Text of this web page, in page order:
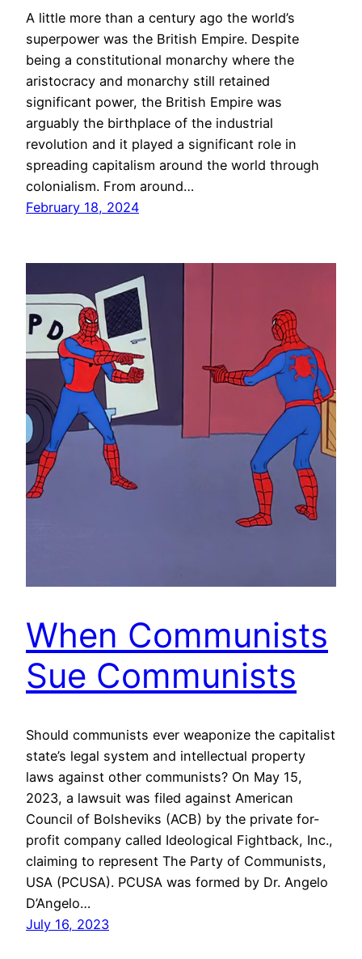
A little more than a century ago the world’s
superpower was the British Empire. Despite
being a constitutional monarchy where the
aristocracy and monarchy still retained
significant power, the British Empire was
arguably the birthplace of the industrial
revolution and it played a significant role in
spreading capitalism around the world through
colonialism. From around…
February 18, 2024
When Communists
Sue Communists
Should communists ever weaponize the capitalist
state’s legal system and intellectual property
laws against other communists? On May 15,
2023, a lawsuit was filed against American
Council of Bolsheviks (ACB) by the private for-
profit company called Ideological Fightback, Inc.,
claiming to represent The Party of Communists,
USA (PCUSA). PCUSA was formed by Dr. Angelo
D’Angelo…
July 16, 2023